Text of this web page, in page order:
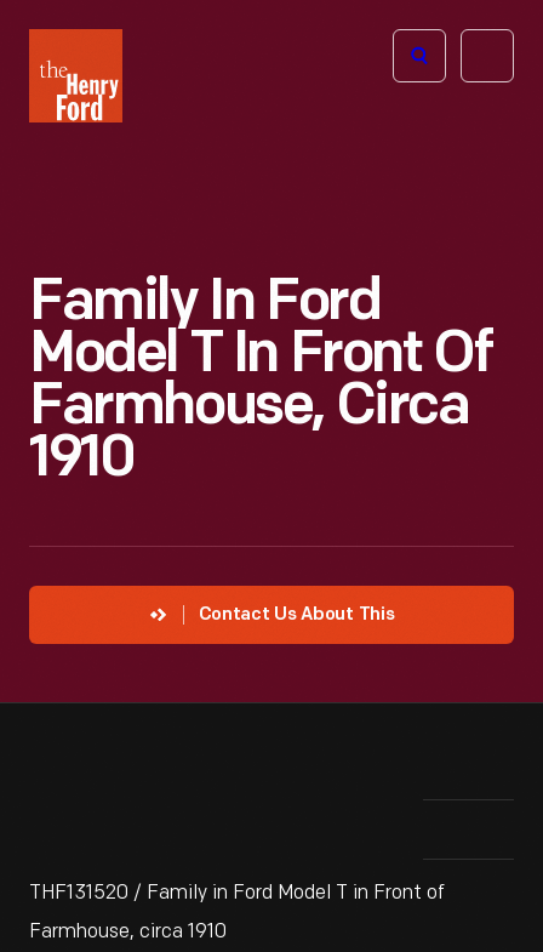
Henry
Ford
Open
Family In Ford
Model T In Front Of
Farmhouse, Circa
1910
Contact Us About This
THF131520 / Family in Ford Model T in Front of
Farmhouse, circa 1910